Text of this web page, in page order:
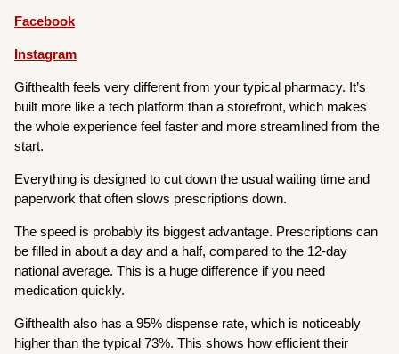
Facebook
Instagram
Gifthealth feels very different from your typical pharmacy. It’s
built more like a tech platform than a storefront, which makes
the whole experience feel faster and more streamlined from the
start.
Everything is designed to cut down the usual waiting time and
paperwork that often slows prescriptions down.
The speed is probably its biggest advantage. Prescriptions can
be filled in about a day and a half, compared to the 12-day
national average. This is a huge difference if you need
medication quickly.
Gifthealth also has a 95% dispense rate, which is noticeably
higher than the typical 73%. This shows how efficient their